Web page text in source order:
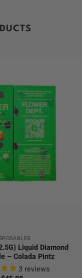
Liquid Diamond
– Colada Pintz
3 reviews